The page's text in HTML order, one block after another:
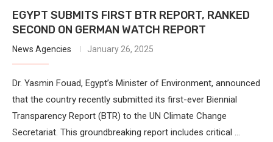
EGYPT SUBMITS FIRST BTR REPORT, RANKED
SECOND ON GERMAN WATCH REPORT
News Agencies January 26, 2025
Dr. Yasmin Fouad, Egypt’s Minister of Environment, announced
that the country recently submitted its first-ever Biennial
Transparency Report (BTR) to the UN Climate Change
Secretariat. This groundbreaking report includes critical …